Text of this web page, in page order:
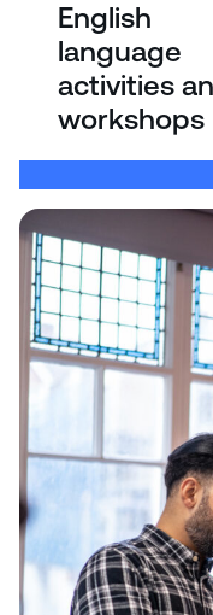
English
language
activities
workshops